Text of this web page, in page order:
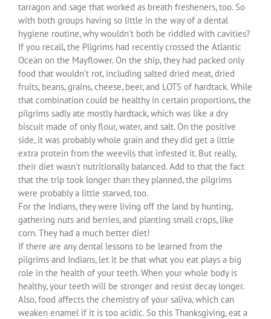
tarragon and sage that worked as breath fresheners, too. So
with both groups having so little in the way of a dental
hygiene routine, why wouldn’t both be riddled with cavities?
If you recall, the Pilgrims had recently crossed the Atlantic
Ocean on the Mayflower. On the ship, they had packed only
food that wouldn’t rot, including salted dried meat, dried
fruits, beans, grains, cheese, beer, and LOTS of hardtack. While
that combination could be healthy in certain proportions, the
pilgrims sadly ate mostly hardtack, which was like a dry
biscuit made of only flour, water, and salt. On the positive
side, it was probably whole grain and they did get a little
extra protein from the weevils that infested it. But really,
their diet wasn’t nutritionally balanced. Add to that the fact
that the trip took longer than they planned, the pilgrims
were probably a little starved, too.
For the Indians, they were living off the land by hunting,
gathering nuts and berries, and planting small crops, like
corn. They had a much better diet!
If there are any dental lessons to be learned from the
pilgrims and Indians, let it be that what you eat plays a big
role in the health of your teeth. When your whole body is
healthy, your teeth will be stronger and resist decay longer.
Also, food affects the chemistry of your saliva, which can
weaken enamel if it is too acidic. So this Thanksgiving, eat a